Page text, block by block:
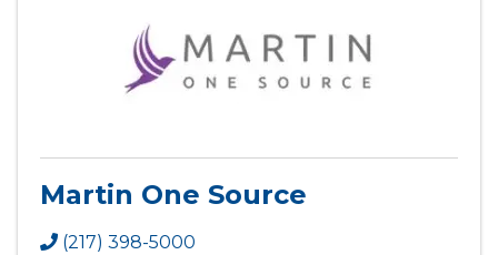
Martin One Source
(217) 398-5000